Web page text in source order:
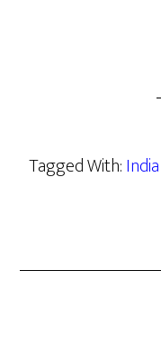
Tagged With: